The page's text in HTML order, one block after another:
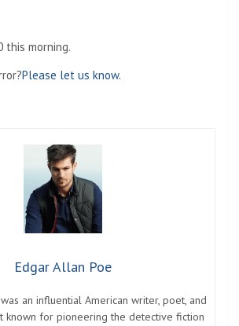
this morning.
Please let us know.
Edgar Allan Poe
was an influential American writer, poet, and
known for pioneering the detective fiction